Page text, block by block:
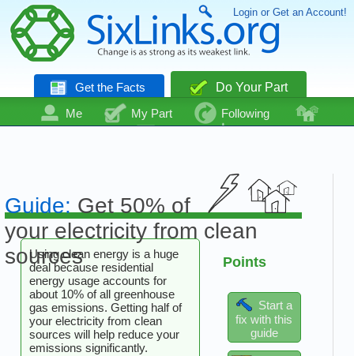
Login or Get an Account!
Get the Facts
Do Your Part
Me
My Part
Following
Community
Talk Even More
Guide: Get 50% of
your electricity from clean
sources
Points
Start a
fix with this
guide
Using clean energy is a huge
deal because residential
energy usage accounts for
about 10% of all greenhouse
gas emissions. Getting half of
your electricity from clean
sources will help reduce your
emissions significantly.